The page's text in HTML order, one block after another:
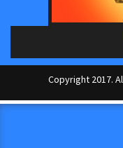
Copyright 2017.